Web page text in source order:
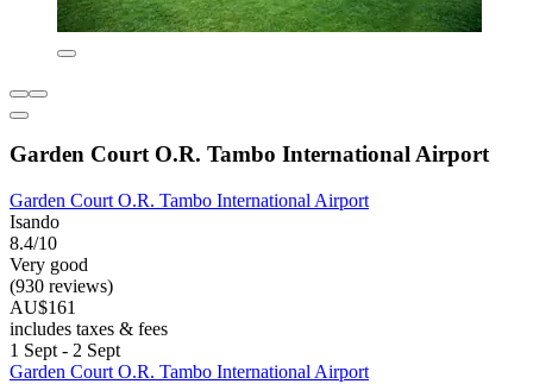
Garden Court O.R. Tambo International Airport
Garden Court O.R. Tambo International Airport
Isando
8.4/10
Very good
(930 reviews)
AU$161
includes taxes & fees
1 Sept - 2 Sept
Garden Court O.R. Tambo International Airport